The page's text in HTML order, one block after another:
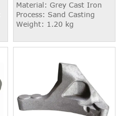
Material: Grey Cast Iron
Process: Sand Casting
Weight: 1.20 kg